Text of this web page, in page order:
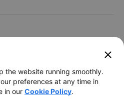
Company Limited
Tu, Tan Son Nhat Ward, Ho
City, Vietnam
close
the website running smoothly.
preferences at any time in
in our Cookie Policy.